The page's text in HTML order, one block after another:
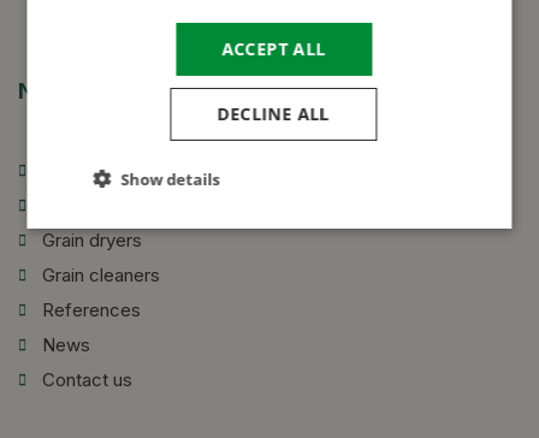
Navigation
Introduction of our company
Grain dryers
Grain cleaners
References
News
Contact us
ACCEPT ALL
DECLINE ALL
Show details